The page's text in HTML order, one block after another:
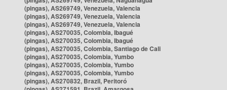
(pingas), AS269749, Venezuela, Valencia
(pingas), AS269749, Venezuela, Valencia
(pingas), AS269749, Venezuela, Valencia
(pingas), AS270035, Colombia, Ibagué
(pingas), AS270035, Colombia, Ibagué
(pingas), AS270035, Colombia, Santiago de Cali
(pingas), AS270035, Colombia, Yumbo
(pingas), AS270035, Colombia, Yumbo
(pingas), AS270035, Colombia, Yumbo
(pingas), AS270832, Brazil, Peritoró